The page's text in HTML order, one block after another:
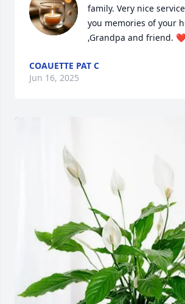
family. Very nice
you memories of your
,Grandpa and friend.
COAUETTE PAT C
Jun 16, 2025